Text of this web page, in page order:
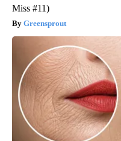
Miss #11)
Greensprout